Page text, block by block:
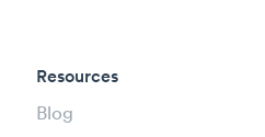
Resources
Blog